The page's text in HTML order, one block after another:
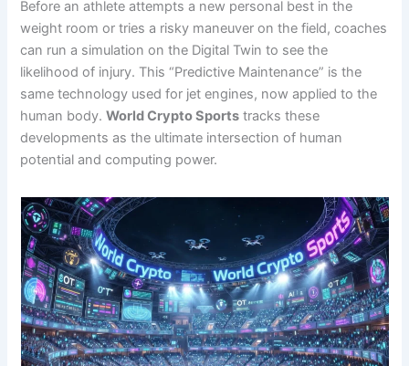
Before an athlete attempts a new personal best in the
weight room or tries a risky maneuver on the field, coaches
can run a simulation on the Digital Twin to see the
likelihood of injury. This “Predictive Maintenance” is the
same technology used for jet engines, now applied to the
human body.World Crypto Sports tracks these
developments as the ultimate intersection of human
potential and computing power.